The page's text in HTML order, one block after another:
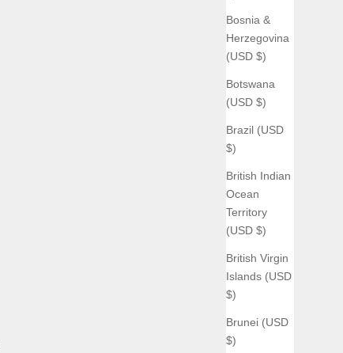
Bosnia &
Herzegovina
(USD $)
Botswana
(USD $)
Brazil (USD
$)
British Indian
Ocean
Territory
(USD $)
British Virgin
Islands (USD
$)
Brunei (USD
$)